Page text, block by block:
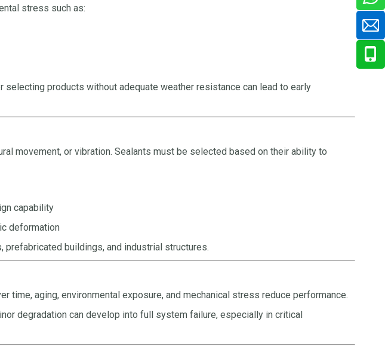
stress such as:
products without adequate weather resistance can lead to early
movement, or vibration. Sealants must be selected based on their ability to
capability
deformation
buildings, and industrial structures.
time, aging, environmental exposure, and mechanical stress reduce performance.
degradation can develop into full system failure, especially in critical